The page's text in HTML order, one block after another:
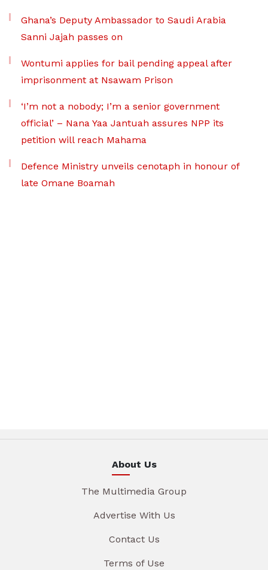
Ghana’s Deputy Ambassador to Saudi Arabia
Sanni Jajah passes on
Wontumi applies for bail pending appeal after
imprisonment at Nsawam Prison
‘I’m not a nobody; I’m a senior government
official’ – Nana Yaa Jantuah assures NPP its
petition will reach Mahama
Defence Ministry unveils cenotaph in honour of
late Omane Boamah
About Us
The Multimedia Group
Advertise With Us
Contact Us
Terms of Use